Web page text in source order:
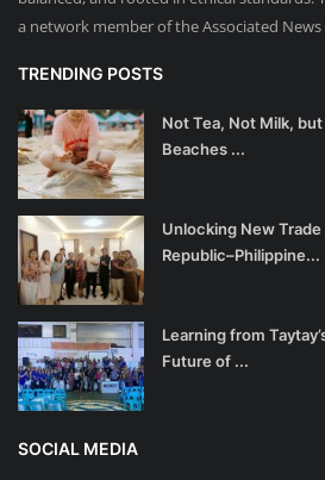
a network member of the Associated News
TRENDING POSTS
Not Tea, Not Milk,
Beaches ...
Unlocking New
Republic–Philippine...
Learning from
Future of ...
SOCIAL MEDIA